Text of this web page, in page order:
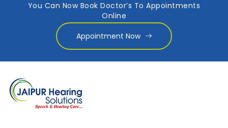
You Can Now Book Doctor’s To Appointments
Online
Appointment Now